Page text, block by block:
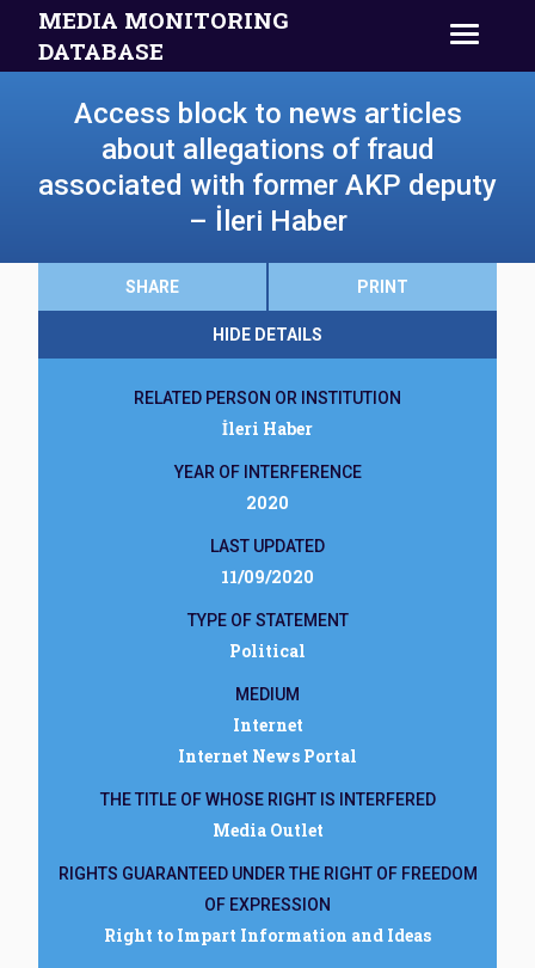
MEDIA MONITORING
DATABASE
Access block to news articles
about allegations of fraud
associated with former AKP deputy
– İleri Haber
SHARE PRINT
HIDE DETAILS
RELATED PERSON OR INSTITUTION
İleri Haber
YEAR OF INTERFERENCE
2020
LAST UPDATED
11/09/2020
TYPE OF STATEMENT
Political
MEDIUM
Internet
Internet News Portal
THE TITLE OF WHOSE RIGHT IS INTERFERED
Media Outlet
RIGHTS GUARANTEED UNDER THE RIGHT OF FREEDOM
OF EXPRESSION
Right to Impart Information and Ideas